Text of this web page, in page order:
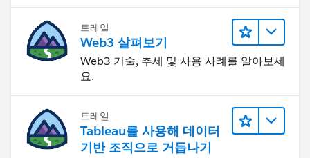
트레일
Web3 살펴보기
Web3 기술, 추세 및 사용 사례를 알아보세
요.
트레일
Tableau를 사용해 데이터
기반 조직으로 거듭나기